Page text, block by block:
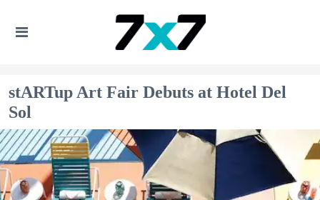
stARTup Art Fair Debuts at Hotel Del
Sol